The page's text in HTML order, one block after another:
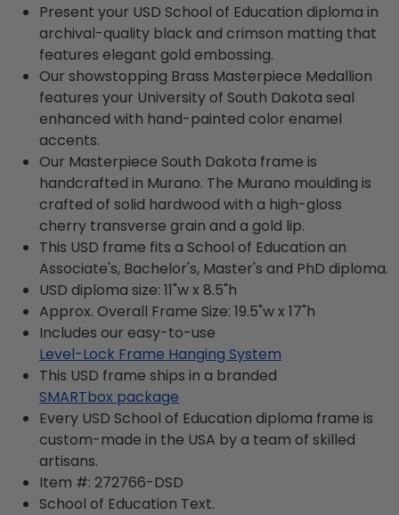
Present your USD School of Education diploma in
archival-quality black and crimson matting that
features elegant gold embossing.
Our showstopping Brass Masterpiece Medallion
features your University of South Dakota seal
enhanced with hand-painted color enamel
accents.
Our Masterpiece South Dakota frame is
handcrafted in Murano. The Murano moulding is
crafted of solid hardwood with a high-gloss
cherry transverse grain and a gold lip.
This USD frame fits a School of Education an
Associate's, Bachelor's, Master's and PhD diploma.
USD diploma size: 11"w x 8.5"h
Approx. Overall Frame Size: 19.5"w x 17"h
Includes our easy-to-use
Level-Lock Frame Hanging System
This USD frame ships in a branded
SMARTbox package
Every USD School of Education diploma frame is
custom-made in the USA by a team of skilled
artisans.
Item #: 272766-DSD
School of Education Text.